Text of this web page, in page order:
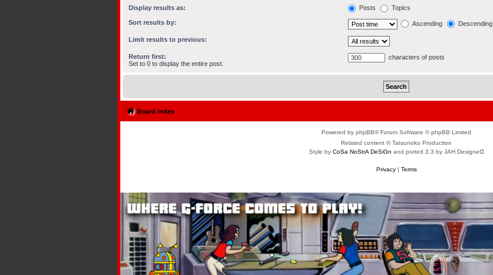
Display results as: Posts Topics
Sort results by: Ascending Descending
Limit results to previous:
Return first:
Set to 0 to display the entire post.
characters of posts
Board index
Powered by phpBB® Forum Software © phpBB Limited
Related content © Tatsunoko Production
Style by CoSa NoStrA DeSiGn and ported 3.3 by JAH Designeᗡ
Privacy| Terms